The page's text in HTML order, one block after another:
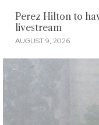
Perez Hilton to
livestream
AUGUST 9, 2026